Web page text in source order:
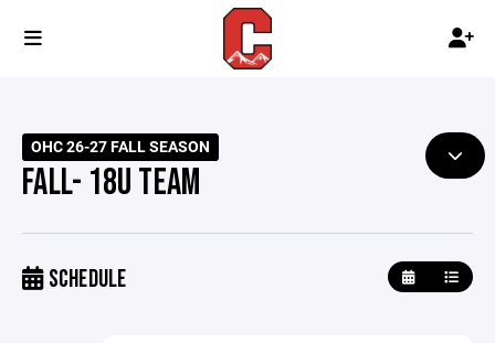
OHC 26-27 FALL SEASON
FALL- 18U TEAM
SCHEDULE